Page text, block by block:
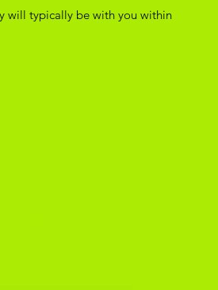
will typically be with you within